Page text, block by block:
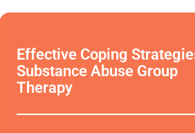
Effective Coping
Substance Abuse Group
Therapy